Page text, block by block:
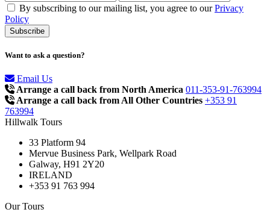
By subscribing to our mailing list, you agree to ourPrivacy
Policy
Want to ask a question?
Email Us
Arrange a call back from North America 011-353-91-763994
Arrange a call back from All Other Countries +353 91
763994
Hillwalk Tours
33 Platform 94
Mervue Business Park, Wellpark Road
Galway, H91 2Y20
IRELAND
+353 91 763 994
Our Tours